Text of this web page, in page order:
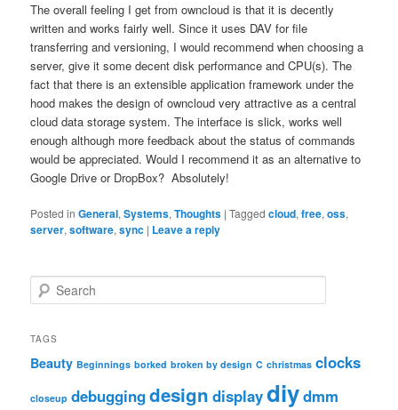
The overall feeling I get from owncloud is that it is decently
written and works fairly well. Since it uses DAV for file
transferring and versioning, I would recommend when choosing a
server, give it some decent disk performance and CPU(s). The
fact that there is an extensible application framework under the
hood makes the design of owncloud very attractive as a central
cloud data storage system. The interface is slick, works well
enough although more feedback about the status of commands
would be appreciated. Would I recommend it as an alternative to
Google Drive or DropBox? Absolutely!
Posted in General,Systems,Thoughts |Tagged cloud,free,oss,
server,software,sync | Leave a reply
e
r
h
TAGS
Beauty Beginnings borked broken by design C christmas clocks
closeup debuggingdesign displaydiydmm